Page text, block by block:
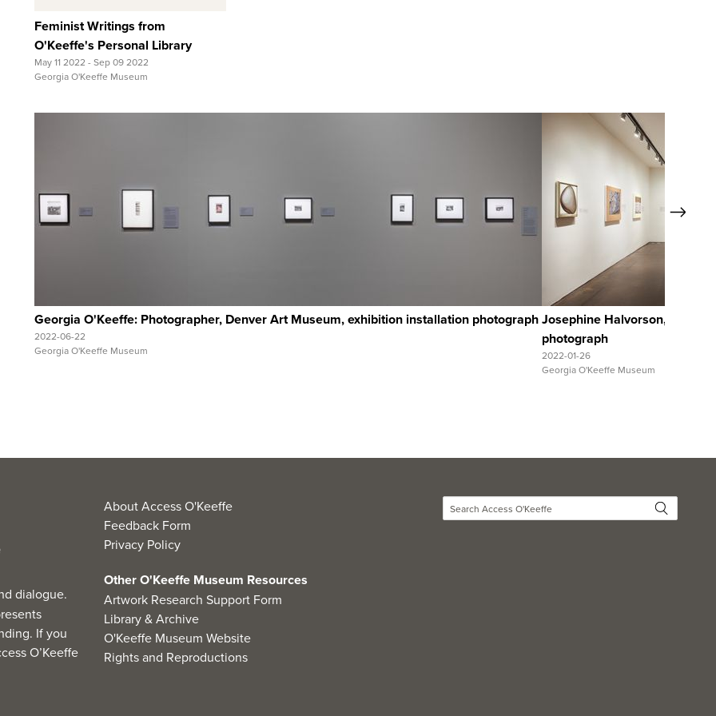
Feminist Writings from
O'Keeffe's Personal Library
May 11 2022 - Sep 09 2022
Georgia O'Keeffe Museum
Georgia O'Keeffe: Photographer, Denver Art Museum, exhibition installation photograph
2022-06-22
Georgia O'Keeffe Museum
Quick
View Full
Josephine Halvorson,
photograph
2022-01-26
Georgia O'Keeffe Museum
Next
dialogue.
If you
O’Keeffe
About Access O'Keeffe
Feedback Form
Privacy Policy
Other O'Keeffe Museum Resources
Artwork Research Support Form
Library & Archive
O'Keeffe Museum Website
Rights and Reproductions